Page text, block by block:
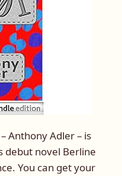
– Anthony Adler – is
debut novel Berline
You can get your